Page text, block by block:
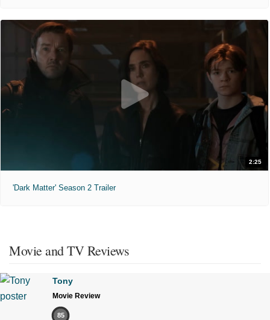
2:25
'Dark Matter' Season 2 Trailer
Movie and TV Reviews
Tony
Movie Review
85